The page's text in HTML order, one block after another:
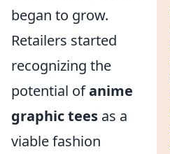
began to grow.
Retailers started
recognizing the
potential ofanime
graphic tees as a
viable fashion